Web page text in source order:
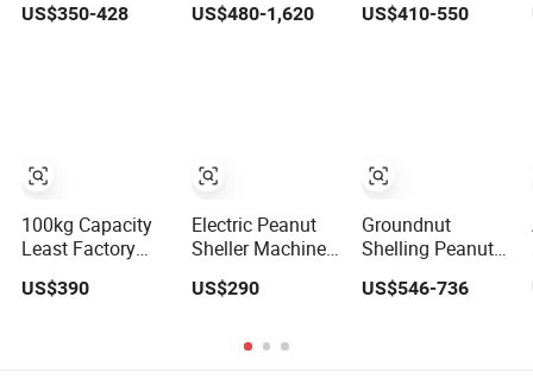
Electric Peanut
US$350-428
100kg Capacity
Least Factory
Groundnut
US$390
Sheller with
US$480-1,620
Electric Peanut
Sheller Machine,
Sheller
Pressing
US$290
Consistent
US$410-550
Groundnut
Shelling Peanut
Peanut Peeling
US$546-736